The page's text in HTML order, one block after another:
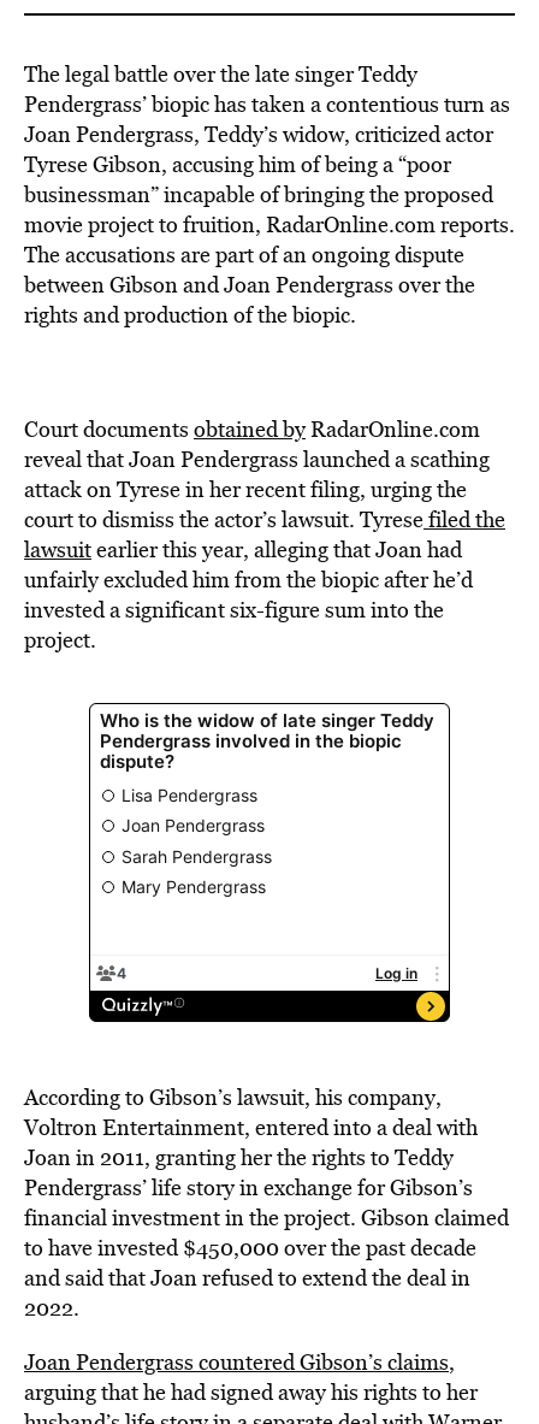
The legal battle over the late singer Teddy
Pendergrass’ biopic has taken a contentious turn as
Joan Pendergrass, Teddy’s widow, criticized actor
Tyrese Gibson, accusing him of being a “poor
businessman” incapable of bringing the proposed
movie project to fruition, RadarOnline.com reports.
The accusations are part of an ongoing dispute
between Gibson and Joan Pendergrass over the
rights and production of the biopic.
Court documents obtained byRadarOnline.com
reveal that Joan Pendergrass launched a scathing
attack on Tyrese in her recent filing, urging the
court to dismiss the actor’s lawsuit. Tyresefiled the
lawsuitearlier this year, alleging that Joan had
unfairly excluded him from the biopic after he’d
invested a significant six-figure sum into the
project.
According to Gibson’s lawsuit, his company,
Voltron Entertainment, entered into a deal with
Joan in 2011, granting her the rights to Teddy
Pendergrass’ life story in exchange for Gibson’s
financial investment in the project. Gibson claimed
to have invested $450,000 over the past decade
and said that Joan refused to extend the deal in
2022.
Joan Pendergrass countered Gibson’s claims,
arguing that he had signed away his rights to her